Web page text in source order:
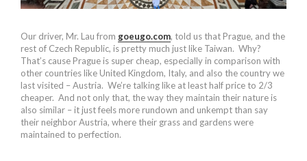
Our driver, Mr. Lau from goeugo.com, told us that Prague, and the
rest of Czech Republic, is pretty much just like Taiwan. Why?
That’s cause Prague is super cheap, especially in comparison with
other countries like United Kingdom, Italy, and also the country we
last visited – Austria. We’re talking like at least half price to 2/3
cheaper. And not only that, the way they maintain their nature is
also similar – it just feels more rundown and unkempt than say
their neighbor Austria, where their grass and gardens were
maintained to perfection.